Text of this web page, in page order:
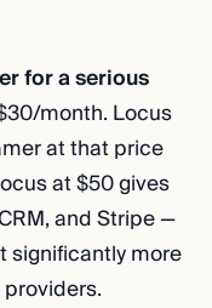
for a serious
month. Locus
at that price
at $50 gives
and Stripe —
significantly more